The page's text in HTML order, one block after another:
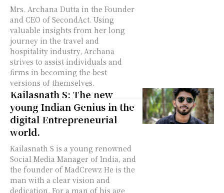
Mrs. Archana Dutta in the Founder
and CEO of SecondAct. Using
valuable insights from her long
journey in the travel and
hospitality industry, Archana
strives to assist individuals and
firms in becoming the best
versions of themselves.
Kailasnath S: The new
young Indian Genius in the
digital Entrepreneurial
world.
Kailasnath S is a young renowned
Social Media Manager of India, and
the founder of MadCrewz He is the
man with a clear vision and
dedication. For a man of his age